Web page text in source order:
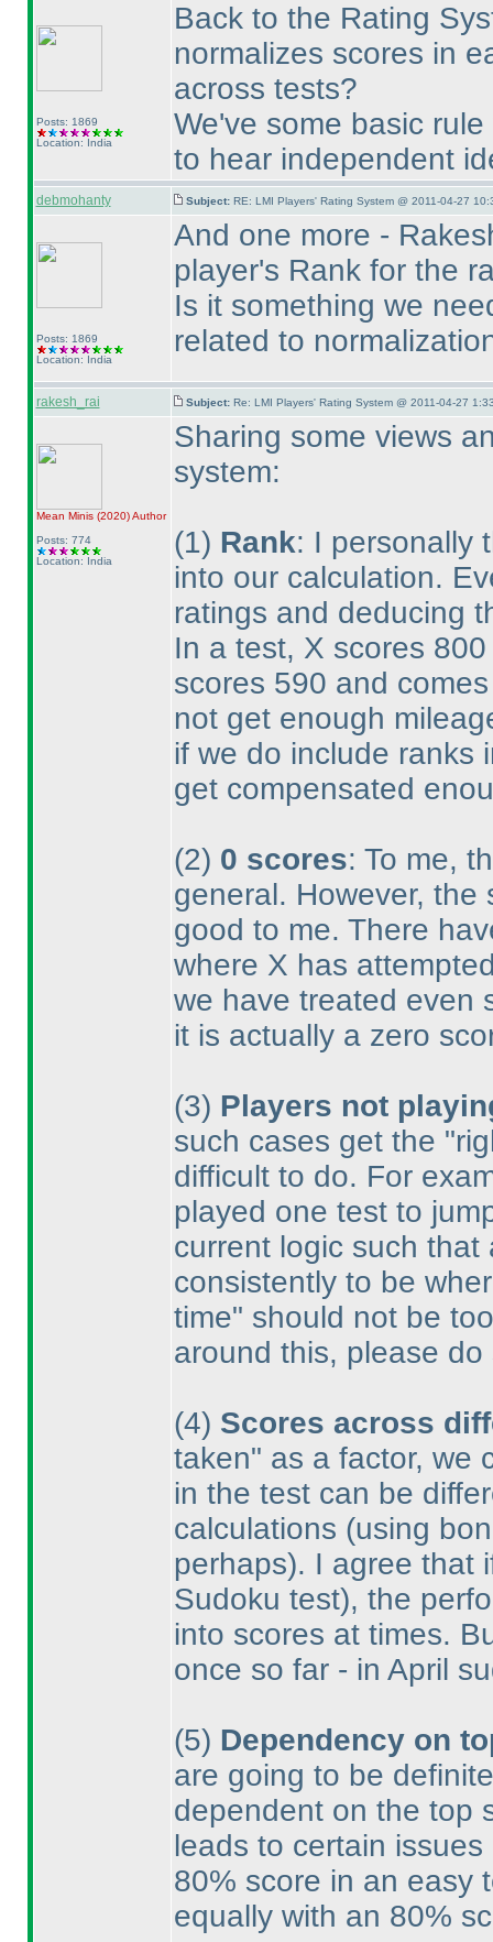
Posts: 1869
Location: India
Back to the Rating
normalizes scores in
across tests?
We've some basic
to hear independent
debmohanty Subject: RE: LMI Players' Rating System @ 2011-04-27
Posts: 1869
Location: India
And one more -
player's Rank for the
Is it something we
related to
rakesh_rai Subject: Re: LMI Players' Rating System @ 2011-04-27
Mean Minis (2020)Author
Posts: 774
Location: India
Sharing some views
system:
(1) Rank: I personally
into our calculation.
ratings and deducing
In a test, X scores
scores 590 and
not get enough
if we do include ranks
get compensated
(2) 0 scores: To me,
general. However, the
good to me. There
where X has
we have treated even
it is actually a zero
(3) Players not
such cases get the
difficult to do. For
played one test to
current logic such
consistently to be
time" should not be
around this, please do
(4) Scores across
taken" as a factor, we
in the test can be
calculations (using
perhaps). I agree that
Sudoku test), the
into scores at times.
once so far - in April
(5) Dependency on
are going to be
dependent on the top
leads to certain
80% score in an easy
equally with an 80%